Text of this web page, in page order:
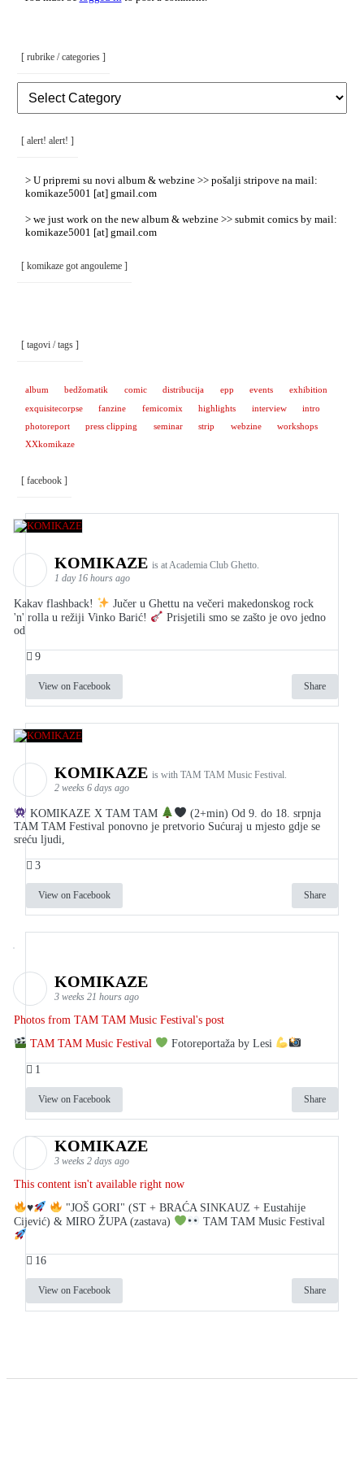
[ rubrike / categories ]
Rubrike
/
[ alert! alert! ]
> U pripremi su novi album & webzine >> pošalji stripove na mail:
komikaze5001 [at] gmail.com
> we just work on the new album & webzine >> submit comics by mail:
komikaze5001 [at] gmail.com
[ komikaze got angouleme ]
[ tagovi / tags ]
album bedžomatik comic distribucija epp events
exhibition
exquisitecorpse
fanzine femicomix highlights interview
intro
photoreport
press clipping seminar strip webzine
workshops
XXkomikaze
[ facebook ]
KOMIKAZE is at Academia Club Ghetto.
1 day 16 hours ago
Kakav flashback!
Jučer u Ghettu na večeri makedonskog rock
'n' rolla u režiji Vinko Barić!
Prisjetili smo se zašto je ovo jedno
od
9
View on Facebook Share
KOMIKAZE is with TAM TAM Music Festival.
2 weeks 6 days ago
KOMIKAZE X TAM TAM
(2+min) Od 9. do 18. srpnja
TAM TAM Festival ponovno je pretvorio Sućuraj u mjesto gdje se
sreću ljudi,
3
View on Facebook Share
KOMIKAZE
3 weeks 21 hours ago
Photos from TAM TAM Music Festival's post
TAM TAM Music Festival
Fotoreportaža by Lesi
1
View on Facebook Share
KOMIKAZE
3 weeks 2 days ago
This content isn't available right now
♥️
"JOŠ GORI" (ST + BRAĆA SINKAUZ + Eustahije
Cijević) & MIRO ŽUPA (zastava)
TAM TAM Music Festival
16
View on Facebook Share